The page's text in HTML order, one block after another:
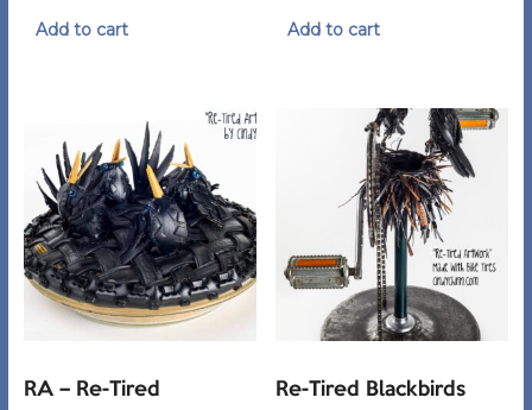
Add to cart Add to cart
RA – Re-Tired Re-Tired Blackbirds